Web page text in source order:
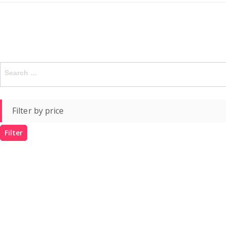
for:
Filter by price
Filter